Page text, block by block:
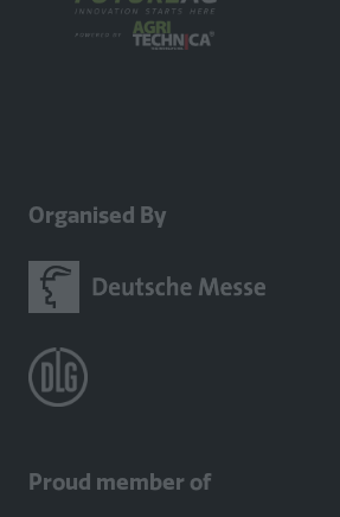
Organised By
Proud member of